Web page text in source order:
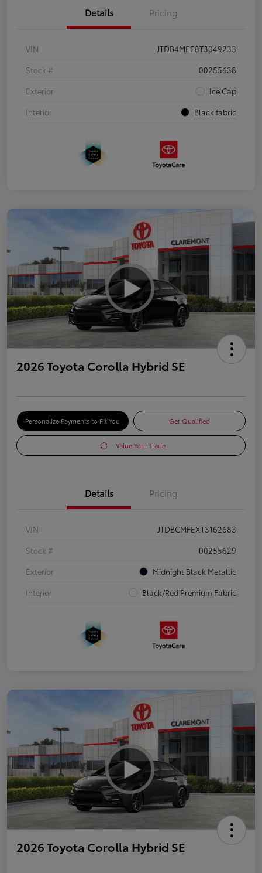
Details Pricing
VIN
JTDB4MEE8T3049233
Stock #
00255638
Exterior
Ice Cap
Interior
Black fabric
2026 Toyota Corolla Hybrid SE
Personalize Payments to Fit You Get Qualified
Value Your Trade
Details Pricing
VIN
JTDBCMFEXT3162683
Stock #
00255629
Exterior
Midnight Black Metallic
Interior
Black/Red Premium Fabric
2026 Toyota Corolla Hybrid SE